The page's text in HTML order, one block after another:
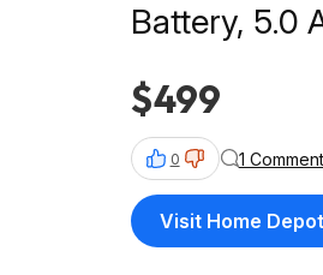
Battery, 5.0
$499
0 1
Visit Home Depot